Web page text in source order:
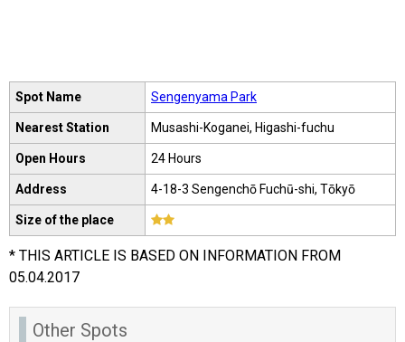
Spot Name Sengenyama Park
Nearest Station Musashi-Koganei, Higashi-fuchu
Open Hours 24 Hours
Address 4-18-3 Sengenchō Fuchū-shi, Tōkyō
Size of the place
* THIS ARTICLE IS BASED ON INFORMATION FROM
05.04.2017
Other Spots